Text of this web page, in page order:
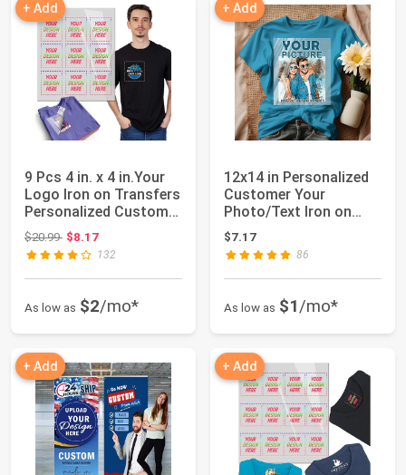
+ Add
9 Pcs 4 in. x 4 in.Your
Logo Iron on Transfers
Personalized Customer
for...
$20.99Original price: $20.99
$8.17
132
As low as $2/mo*
+ Add
12x14 in Personalized
Customer Your
Photo/Text Iron on
Transfers for T-S...
$7.17
86
As low as $1/mo*
+ Add + Add